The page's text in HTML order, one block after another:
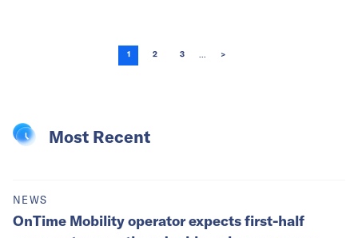
1 2 3 ... >
Most Recent
NEWS
OnTime Mobility operator expects first-half